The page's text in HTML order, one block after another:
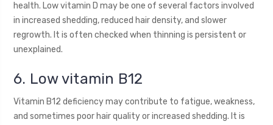
health. Low vitamin D may be one of several factors involved
in increased shedding, reduced hair density, and slower
regrowth. It is often checked when thinning is persistent or
unexplained.
6. Low vitamin B12
Vitamin B12 deficiency may contribute to fatigue, weakness,
and sometimes poor hair quality or increased shedding. It is